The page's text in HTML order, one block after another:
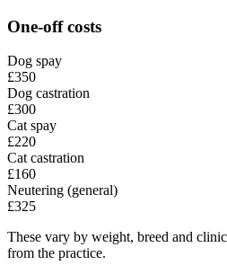
One-off costs
Dog spay
£350
Dog castration
£300
Cat spay
£220
Cat castration
£160
Neutering (general)
£325
These vary by weight, breed and
from the practice.